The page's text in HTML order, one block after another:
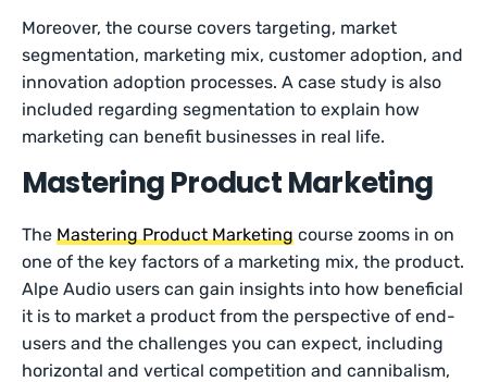
Moreover, the course covers targeting, market
segmentation, marketing mix, customer adoption, and
innovation adoption processes. A case study is also
included regarding segmentation to explain how
marketing can benefit businesses in real life.
Mastering Product Marketing
The Mastering Product Marketing course zooms in on
one of the key factors of a marketing mix, the product.
Alpe Audio users can gain insights into how beneficial
it is to market a product from the perspective of end-
users and the challenges you can expect, including
horizontal and vertical competition and cannibalism,